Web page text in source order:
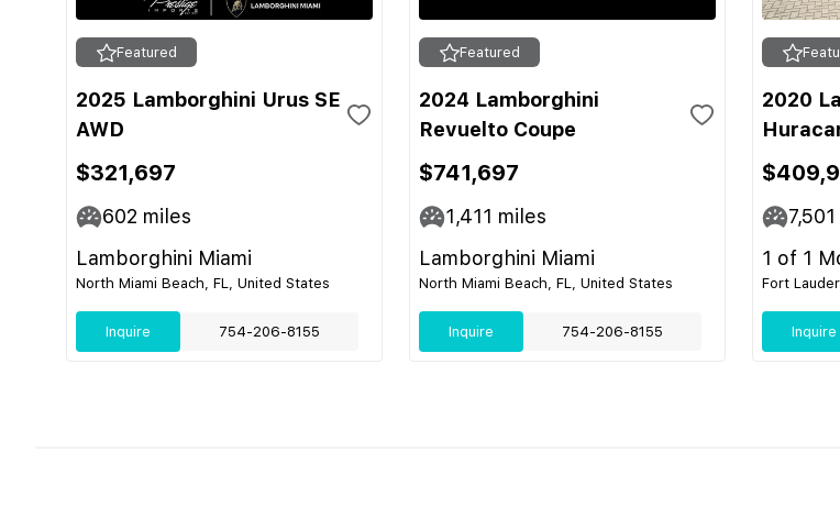
Featured
2025 Lamborghini Urus SE
AWD
$321,697
602 miles
Lamborghini Miami
North Miami Beach, FL, United States
Inquire 754-206-8155
Featured
2024 Lamborghini
Revuelto Coupe
$741,697
1,411 miles
Lamborghini Miami
North Miami Beach, FL, United States
Inquire 754-206-8155
2020
7,501
1 of 1
Fort
Inquire